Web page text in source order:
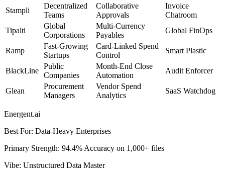
Stampli
Decentralized
Teams
Collaborative
Approvals
Invoice
Chatroom
Tipalti
Global
Corporations
Multi-Currency
Payables
Global FinOps
Ramp
Fast-Growing
Startups
Card-Linked Spend
Control
Smart Plastic
BlackLine
Public
Companies
Month-End Close
Automation
Audit Enforcer
Glean
Procurement
Managers
Vendor Spend
Analytics
SaaS Watchdog
Energent.ai
Best For: Data-Heavy Enterprises
Primary Strength: 94.4% Accuracy on 1,000+ files
Vibe: Unstructured Data Master